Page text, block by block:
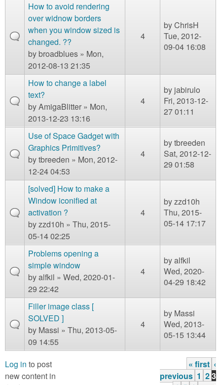
How to avoid rendering
over widnow borders
when you window sized is
changed. ??
by broadblues » Mon,
2012-08-13 21:35
4
byChrisH
Tue, 2012-
09-04 16:08
How to change a label
text?
byAmigaBlitter » Mon,
2013-12-23 13:16
4
by jabirulo
Fri, 2013-12-
27 01:11
Use of Space Gadget with
Graphics Primitives?
bytbreeden » Mon, 2012-
12-24 04:53
4
bytbreeden
Sat, 2012-12-
29 01:58
[solved] How to make a
Window iconified at
activation ?
byzzd10h » Thu, 2015-
05-14 02:25
4
byzzd10h
Thu, 2015-
05-14 17:17
Problems opening a
simple window
byalfkil » Wed, 2020-01-
29 22:42
4
byalfkil
Wed, 2020-
04-29 18:42
Filler image class [
SOLVED ]
by Massi » Thu, 2013-05-
09 14:55
4
by Massi
Wed, 2013-
05-15 13:44
Log in to post
new content in
P
« first ‹
previous 1 23